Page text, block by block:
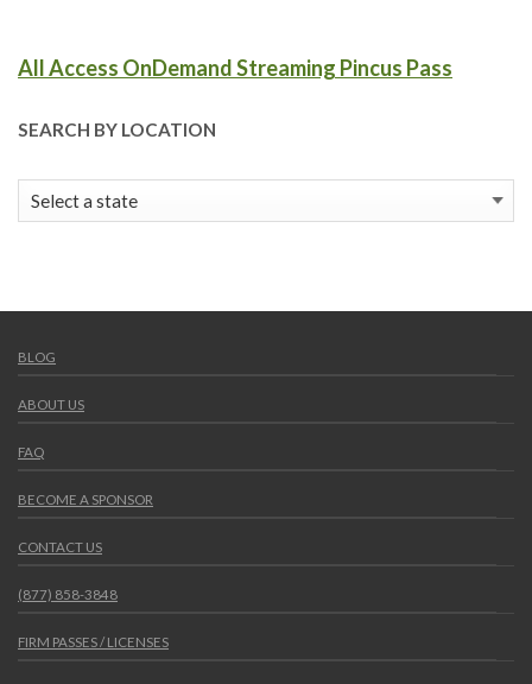
All Access OnDemand Streaming Pincus Pass
SEARCH BY LOCATION
BLOG
ABOUT US
FAQ
BECOME A SPONSOR
CONTACT US
(877) 858-3848
FIRM PASSES / LICENSES